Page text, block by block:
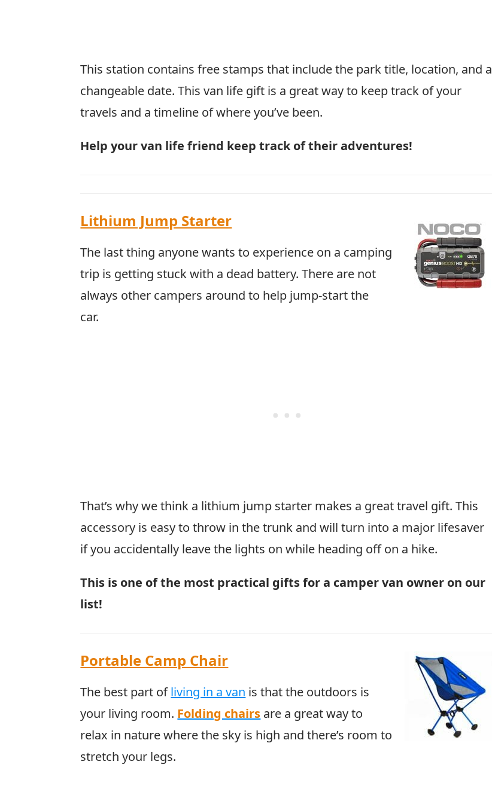
This station contains free stamps that include the park title, location, and a
changeable date. This van life gift is a great way to keep track of your
travels and a timeline of where you’ve been.
Help your van life friend keep track of their adventures!
Lithium Jump Starter
The last thing anyone wants to experience on a camping
trip is getting stuck with a dead battery. There are not
always other campers around to help jump-start the
car.
That’s why we think a lithium jump starter makes a great travel gift. This
accessory is easy to throw in the trunk and will turn into a major lifesaver
if you accidentally leave the lights on while heading off on a hike.
This is one of the most practical gifts for a camper van owner on our
list!
Portable Camp Chair
The best part ofliving in a van is that the outdoors is
your living room. Folding chairs are a great way to
relax in nature where the sky is high and there’s room to
stretch your legs.